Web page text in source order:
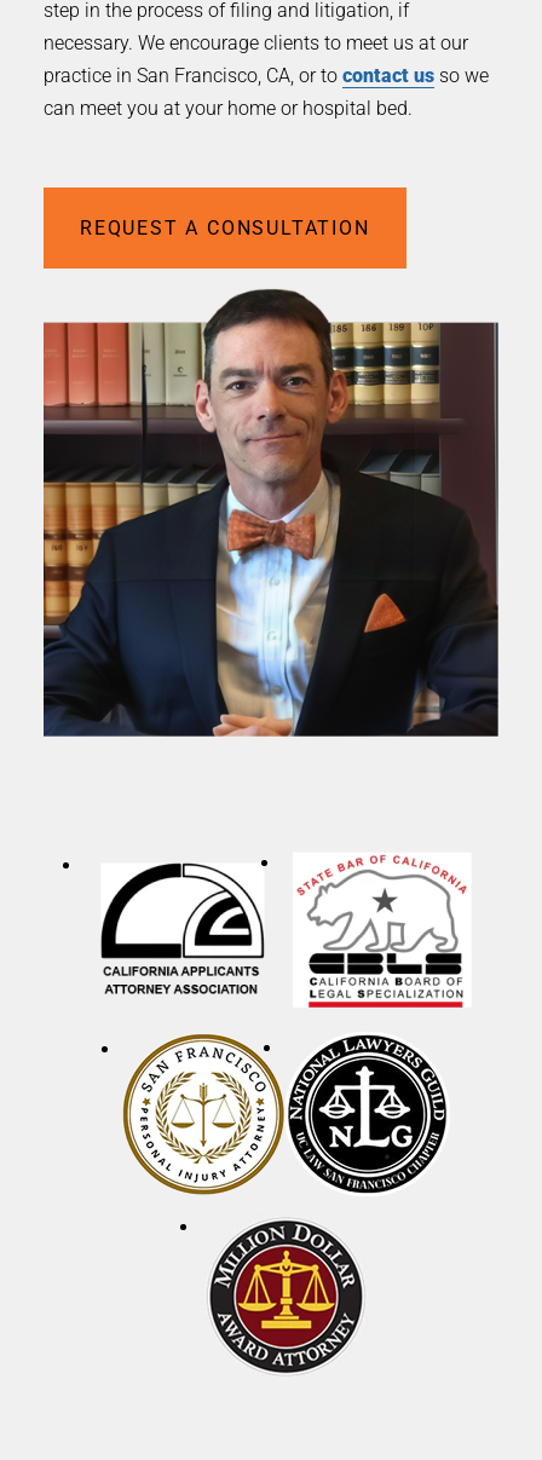
step in the process of filing and litigation, if
necessary. We encourage clients to meet us at our
practice in San Francisco, CA, or to contact us so we
can meet you at your home or hospital bed.
REQUEST A CONSULTATION